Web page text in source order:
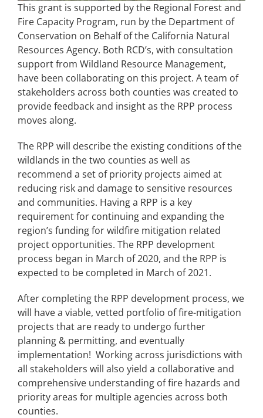
This grant is supported by the Regional Forest and
Fire Capacity Program, run by the Department of
Conservation on Behalf of the California Natural
Resources Agency. Both RCD’s, with consultation
support from Wildland Resource Management,
have been collaborating on this project. A team of
stakeholders across both counties was created to
provide feedback and insight as the RPP process
moves along.
The RPP will describe the existing conditions of the
wildlands in the two counties as well as
recommend a set of priority projects aimed at
reducing risk and damage to sensitive resources
and communities. Having a RPP is a key
requirement for continuing and expanding the
region’s funding for wildfire mitigation related
project opportunities. The RPP development
process began in March of 2020, and the RPP is
expected to be completed in March of 2021.
After completing the RPP development process, we
will have a viable, vetted portfolio of fire-mitigation
projects that are ready to undergo further
planning & permitting, and eventually
implementation! Working across jurisdictions with
all stakeholders will also yield a collaborative and
comprehensive understanding of fire hazards and
priority areas for multiple agencies across both
counties.